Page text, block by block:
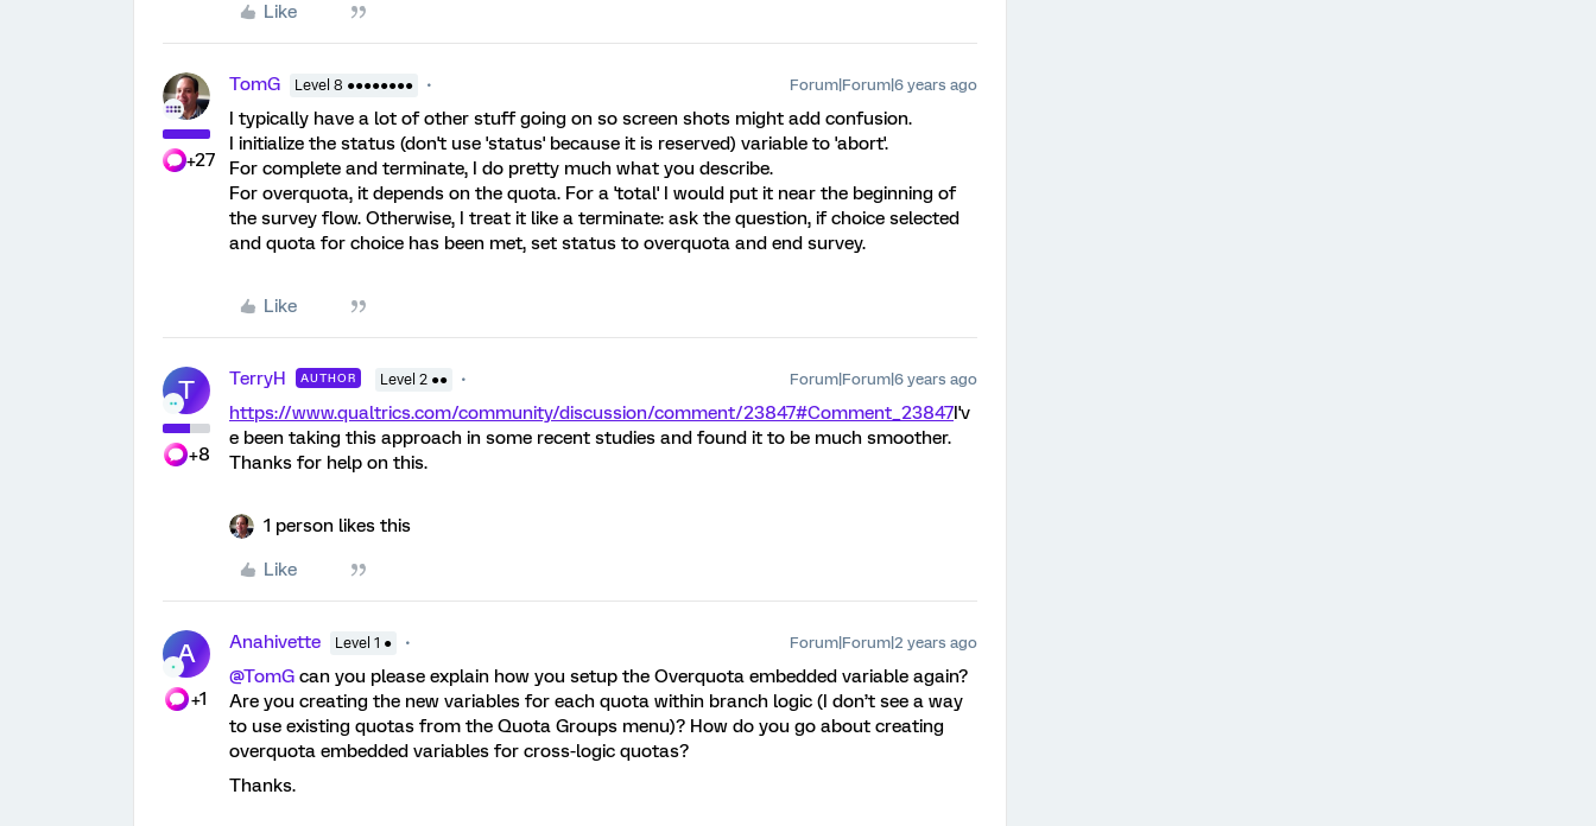
Like
+27
TomG Level 8 ●●●●●●●● Forum|Forum|6 years ago
I typically have a lot of other stuff going on so screen shots might add confusion.
I initialize the status (don't use 'status' because it is reserved) variable to 'abort'.
For complete and terminate, I do pretty much what you describe.
For overquota, it depends on the quota. For a 'total' I would put it near the beginning of
the survey flow. Otherwise, I treat it like a terminate: ask the question, if choice selected
and quota for choice has been met, set status to overquota and end survey.
Like
T
+8
TerryH AUTHOR Level 2 ●● Forum|Forum|6 years ago
https://www.qualtrics.com/community/discussion/comment/23847#Comment_23847I'v
e been taking this approach in some recent studies and found it to be much smoother.
Thanks for help on this.
1 person likes this
Like
A
+1
Anahivette Level 1 ● Forum|Forum|2 years ago
@TomG can you please explain how you setup the Overquota embedded variable again?
Are you creating the new variables for each quota within branch logic (I don’t see a way
to use existing quotas from the Quota Groups menu)? How do you go about creating
overquota embedded variables for cross-logic quotas?
Thanks.